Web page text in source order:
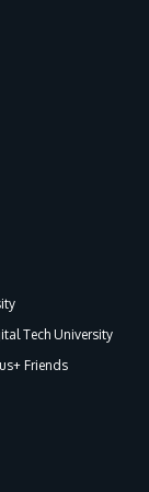
along the KL-
16km from
Location &
Tech University
Friends